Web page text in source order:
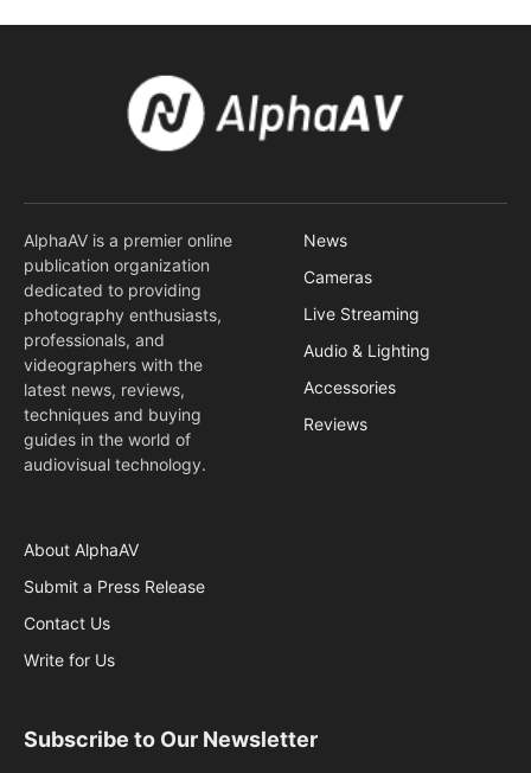
AlphaAV is a premier online
publication organization
dedicated to providing
photography enthusiasts,
professionals, and
videographers with the
latest news, reviews,
techniques and buying
guides in the world of
audiovisual technology.
News
Cameras
Live Streaming
Audio & Lighting
Accessories
Reviews
About AlphaAV
Submit a Press Release
Contact Us
Write for Us
Subscribe to Our Newsletter